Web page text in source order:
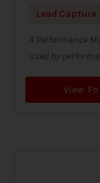
Lead Capture
A Performance
used by
View